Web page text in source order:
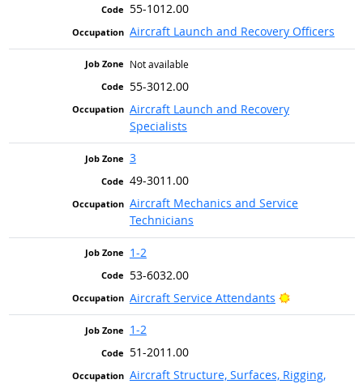
55-1012.00
Aircraft Launch and Recovery Officers
Not available
55-3012.00
Aircraft Launch and Recovery
Specialists
3
49-3011.00
Aircraft Mechanics and Service
Technicians
1-2
53-6032.00
Aircraft Service Attendants
Bright
1-2
51-2011.00
Aircraft Structure, Surfaces, Rigging,